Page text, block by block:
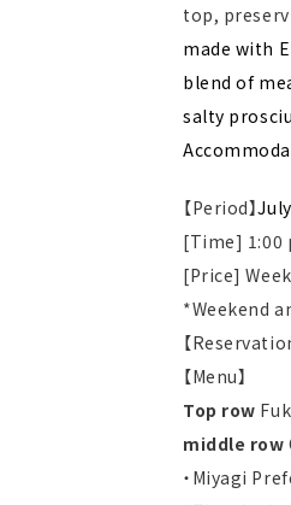
top,
made with
blend of
salty
【Period】
[Time] 1:00
[Price]
*Weekend
【
【Menu】
Top row
middle row
・Miyagi